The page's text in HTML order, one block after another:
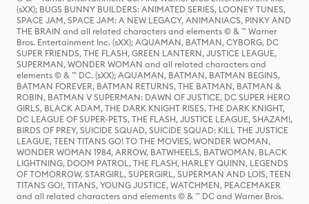
(sXX); BUGS BUNNY BUILDERS: ANIMATED SERIES, LOONEY TUNES,
SPACE JAM, SPACE JAM: A NEW LEGACY, ANIMANIACS, PINKY AND
THE BRAIN and all related characters and elements © & ™ Warner
Bros. Entertainment Inc. (sXX); AQUAMAN, BATMAN, CYBORG, DC
SUPER FRIENDS, THE FLASH, GREEN LANTERN, JUSTICE LEAGUE,
SUPERMAN, WONDER WOMAN and all related characters and
elements © & ™ DC. (sXX); AQUAMAN, BATMAN, BATMAN BEGINS,
BATMAN FOREVER, BATMAN RETURNS, THE BATMAN, BATMAN &
ROBIN, BATMAN V SUPERMAN: DAWN OF JUSTICE, DC SUPER HERO
GIRLS, BLACK ADAM, THE DARK KNIGHT RISES, THE DARK KNIGHT,
DC LEAGUE OF SUPER-PETS, THE FLASH, JUSTICE LEAGUE, SHAZAM!,
BIRDS OF PREY, SUICIDE SQUAD, SUICIDE SQUAD: KILL THE JUSTICE
LEAGUE, TEEN TITANS GO! TO THE MOVIES, WONDER WOMAN,
WONDER WOMAN 1984, ARROW, BATWHEELS, BATWOMAN, BLACK
LIGHTNING, DOOM PATROL, THE FLASH, HARLEY QUINN, LEGENDS
OF TOMORROW, STARGIRL, SUPERGIRL, SUPERMAN AND LOIS, TEEN
TITANS GO!, TITANS, YOUNG JUSTICE, WATCHMEN, PEACEMAKER
and all related characters and elements © & ™ DC and Warner Bros.